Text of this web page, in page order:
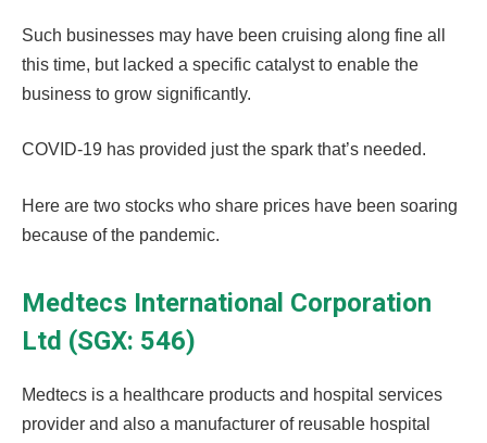
Such businesses may have been cruising along fine all
this time, but lacked a specific catalyst to enable the
business to grow significantly.
COVID-19 has provided just the spark that’s needed.
Here are two stocks who share prices have been soaring
because of the pandemic.
Medtecs International Corporation
Ltd (SGX: 546)
Medtecs is a healthcare products and hospital services
provider and also a manufacturer of reusable hospital